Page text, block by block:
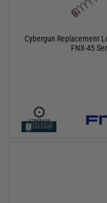
Cybergun Replacement
FNX-45